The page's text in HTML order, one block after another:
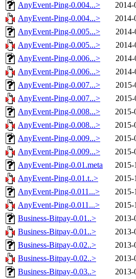
AnyEvent-Ping-0.004...>
2014-
AnyEvent-Ping-0.004...>
2014-
AnyEvent-Ping-0.005...>
2014-
AnyEvent-Ping-0.005...>
2014-
AnyEvent-Ping-0.006...>
2014-
AnyEvent-Ping-0.006...>
2014-
AnyEvent-Ping-0.007...>
2015-
AnyEvent-Ping-0.007...>
2015-
AnyEvent-Ping-0.008...>
2015-
AnyEvent-Ping-0.008...>
2015-
AnyEvent-Ping-0.009...>
2015-
AnyEvent-Ping-0.009...>
2015-
AnyEvent-Ping-0.01.meta
2015-
AnyEvent-Ping-0.01.t..>
2015-
AnyEvent-Ping-0.011...>
2015-
AnyEvent-Ping-0.011...>
2015-
Business-Bitpay-0.01..>
2013-
Business-Bitpay-0.01..>
2013-
Business-Bitpay-0.02..>
2013-
Business-Bitpay-0.02..>
2013-
Business-Bitpay-0.03..>
2013-